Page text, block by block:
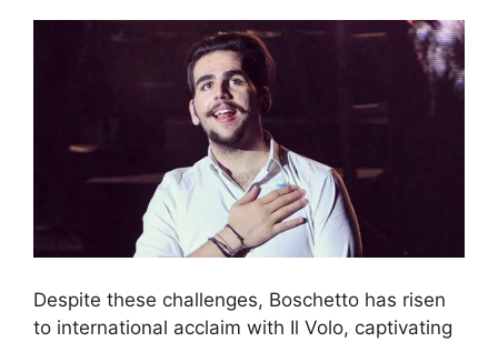
Despite these challenges, Boschetto has risen
to international acclaim with Il Volo, captivating